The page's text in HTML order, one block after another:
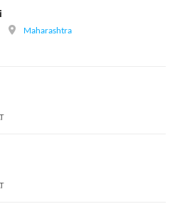
Maharashtra